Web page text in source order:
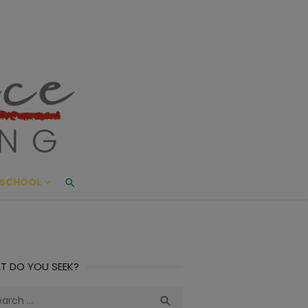
Living
AND BEYOND
DO YOU SEEK?
